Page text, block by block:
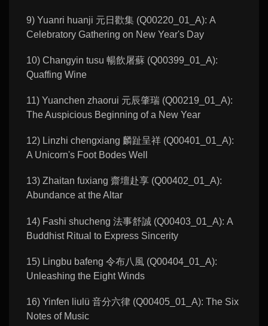
9) Yuanri huanji 元日歡集 (Q00220_01_A): A
Celebratory Gathering on New Year's Day
10) Changyin tusu 暢飲屠蘇 (Q00399_01_A):
Quaffing Wine
11) Yuanchen zhaorui 元辰肇瑞 (Q00219_01_A):
The Auspicious Beginning of a New Year
12) Linzhi chengxiang 麟趾呈祥 (Q00401_01_A):
A Unicorn's Foot Bodes Well
13) Zhaitan fuxiang 齋壇赴享 (Q00402_01_A):
Abundance at the Altar
14) Fashi shucheng 法事舒誠 (Q00403_01_A): A
Buddhist Ritual to Express Sincerity
15) Lingbu bafeng 令布八風 (Q00404_01_A):
Unleashing the Eight Winds
16) Yinfen liulü 音分六律 (Q00405_01_A): The Six
Notes of Music